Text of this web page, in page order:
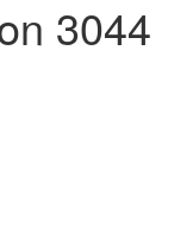
3044